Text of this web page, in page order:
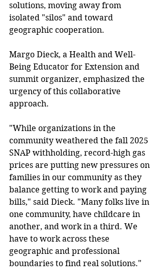
solutions, moving away from
isolated "silos" and toward
geographic cooperation.
Margo Dieck, a Health and Well-
Being Educator for Extension and
summit organizer, emphasized the
urgency of this collaborative
approach.
"While organizations in the
community weathered the fall 2025
SNAP withholding, record-high gas
prices are putting new pressures on
families in our community as they
balance getting to work and paying
bills," said Dieck. "Many folks live in
one community, have childcare in
another, and work in a third. We
have to work across these
geographic and professional
boundaries to find real solutions."